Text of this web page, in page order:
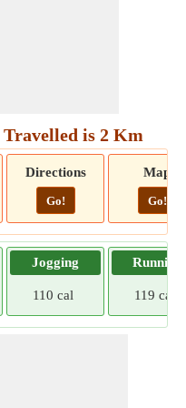
is 2 Km
Directions
Go!
Map
Go!
Jogging
110 cal
Running
119 cal